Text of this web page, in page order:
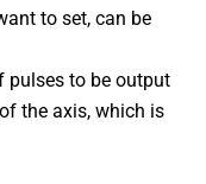
to set, can be
pulses to be output
the axis, which is